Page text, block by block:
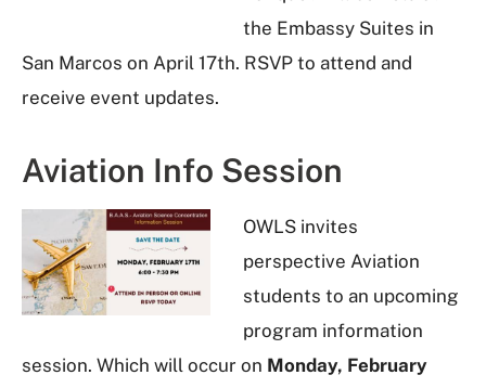
the Embassy Suites in
San Marcos on April 17th. RSVP to attend and
receive event updates.
Aviation Info Session
OWLS invites
perspective Aviation
students to an upcoming
program information
session. Which will occur on Monday, February